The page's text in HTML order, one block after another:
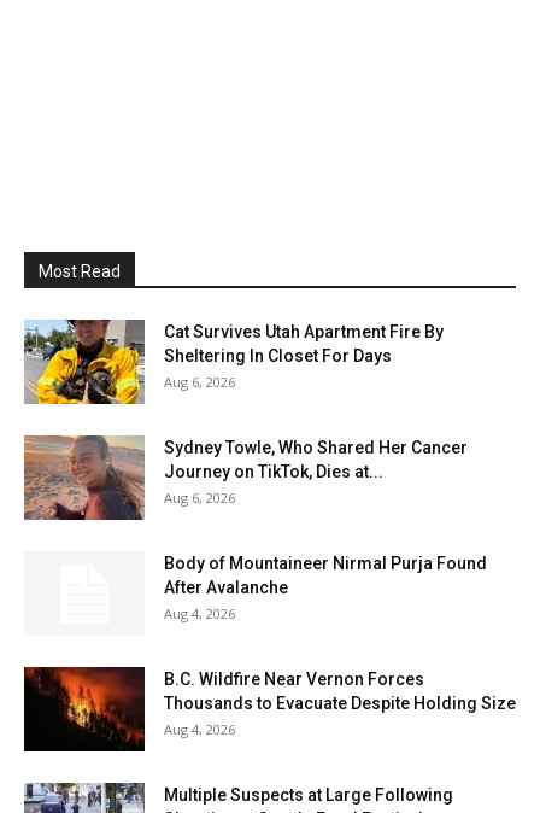
Most Read
Cat Survives Utah Apartment Fire By
Sheltering In Closet For Days
Aug 6, 2026
Sydney Towle, Who Shared Her Cancer
Journey on TikTok, Dies at...
Aug 6, 2026
Body of Mountaineer Nirmal Purja Found
After Avalanche
Aug 4, 2026
B.C. Wildfire Near Vernon Forces
Thousands to Evacuate Despite Holding Size
Aug 4, 2026
Multiple Suspects at Large Following